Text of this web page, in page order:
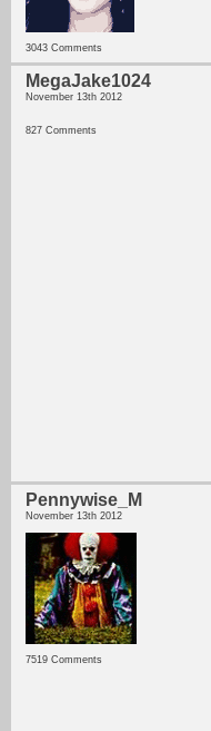
3043 Comments
MegaJake1024
November 13th 2012
827 Comments
Pennywise_M
November 13th 2012
7519 Comments